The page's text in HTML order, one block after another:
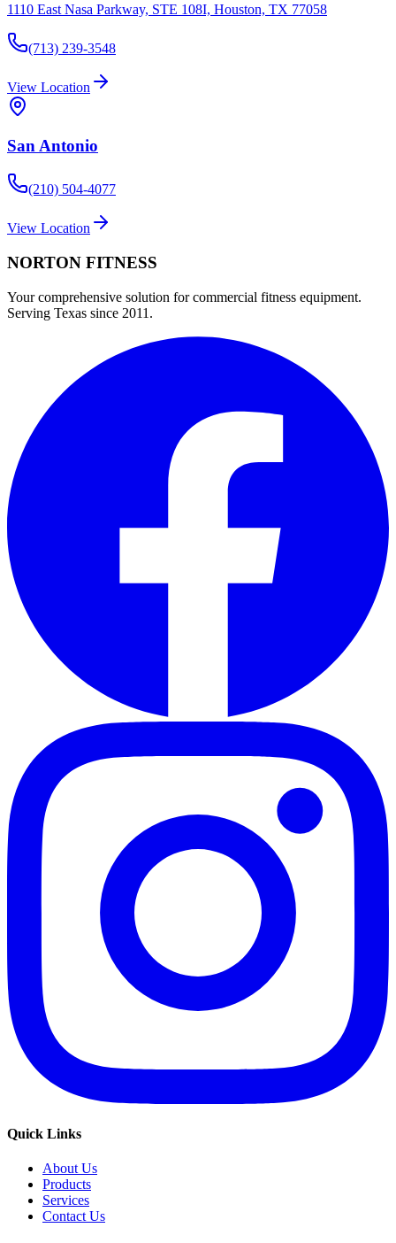
1110 East Nasa Parkway, STE 108I, Houston, TX 77058
(713) 239-3548
View Location
San Antonio
(210) 504-4077
View Location
NORTON FITNESS
Your comprehensive solution for commercial fitness equipment.
Serving Texas since 2011.
Quick Links
About Us
Products
Services
Contact Us